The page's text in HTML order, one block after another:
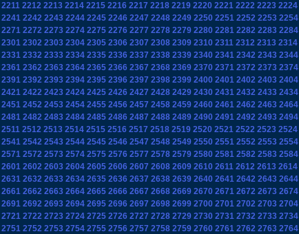
2211 2212 2213 2214 2215 2216 2217 2218 2219 2220 2221 2222 2223 2224
2241 2242 2243 2244 2245 2246 2247 2248 2249 2250 2251 2252 2253 2254
2271 2272 2273 2274 2275 2276 2277 2278 2279 2280 2281 2282 2283 2284
2301 2302 2303 2304 2305 2306 2307 2308 2309 2310 2311 2312 2313 2314
2331 2332 2333 2334 2335 2336 2337 2338 2339 2340 2341 2342 2343 2344
2361 2362 2363 2364 2365 2366 2367 2368 2369 2370 2371 2372 2373 2374
2391 2392 2393 2394 2395 2396 2397 2398 2399 2400 2401 2402 2403 2404
2421 2422 2423 2424 2425 2426 2427 2428 2429 2430 2431 2432 2433 2434
2451 2452 2453 2454 2455 2456 2457 2458 2459 2460 2461 2462 2463 2464
2481 2482 2483 2484 2485 2486 2487 2488 2489 2490 2491 2492 2493 2494
2511 2512 2513 2514 2515 2516 2517 2518 2519 2520 2521 2522 2523 2524
2541 2542 2543 2544 2545 2546 2547 2548 2549 2550 2551 2552 2553 2554
2571 2572 2573 2574 2575 2576 2577 2578 2579 2580 2581 2582 2583 2584
2601 2602 2603 2604 2605 2606 2607 2608 2609 2610 2611 2612 2613 2614
2631 2632 2633 2634 2635 2636 2637 2638 2639 2640 2641 2642 2643 2644
2661 2662 2663 2664 2665 2666 2667 2668 2669 2670 2671 2672 2673 2674
2691 2692 2693 2694 2695 2696 2697 2698 2699 2700 2701 2702 2703 2704
2721 2722 2723 2724 2725 2726 2727 2728 2729 2730 2731 2732 2733 2734
2751 2752 2753 2754 2755 2756 2757 2758 2759 2760 2761 2762 2763 2764